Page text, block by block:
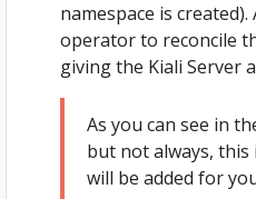
namespace is
operator to reconcile
giving the Kiali Server
As you can see in
but not always, this
will be added for